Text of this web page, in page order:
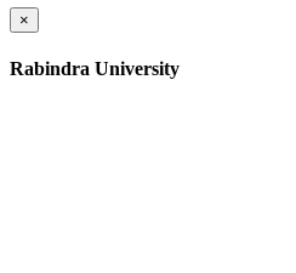
×
Rabindra University